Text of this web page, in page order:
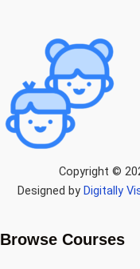
Copyright ©
Designed by Digitally
Browse Courses